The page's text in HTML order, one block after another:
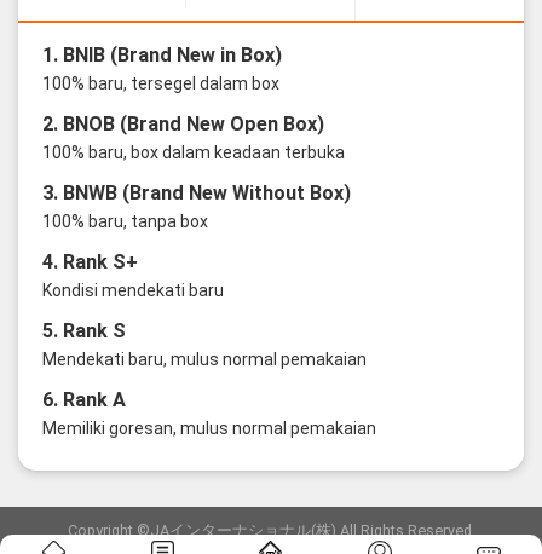
1. BNIB (Brand New in Box)
100% baru, tersegel dalam box
2. BNOB (Brand New Open Box)
100% baru, box dalam keadaan terbuka
3. BNWB (Brand New Without Box)
100% baru, tanpa box
4. Rank S+
Kondisi mendekati baru
5. Rank S
Mendekati baru, mulus normal pemakaian
6. Rank A
Memiliki goresan, mulus normal pemakaian
Copyright ©JAインターナショナル(株) All Rights Reserved.